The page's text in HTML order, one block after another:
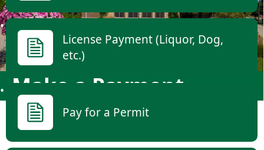
Make a Payment
License Payment (Liquor, Dog,
etc.)
Pay for a Permit